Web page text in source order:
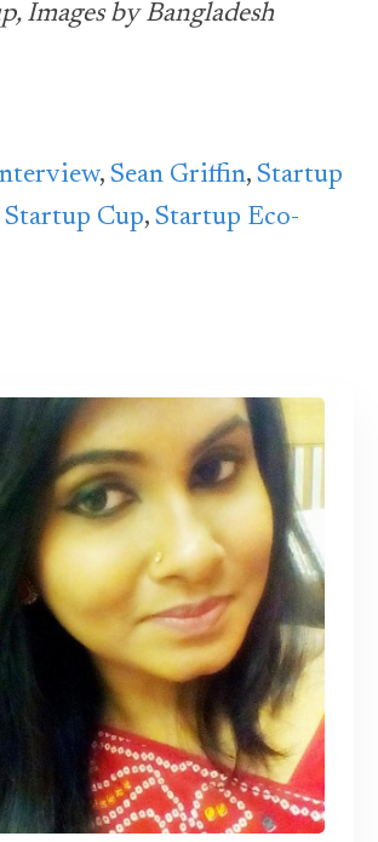
Images by Bangladesh
, Sean Griffin, Startup
Startup Cup, Startup Eco-